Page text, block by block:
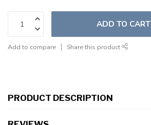
ADD TO CART
Add to compare Share this product
PRODUCT DESCRIPTION